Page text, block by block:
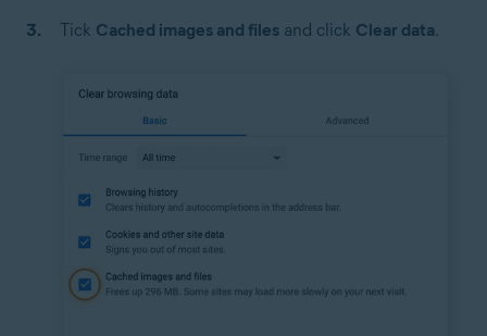
Tick Cached images and files and click Clear data.